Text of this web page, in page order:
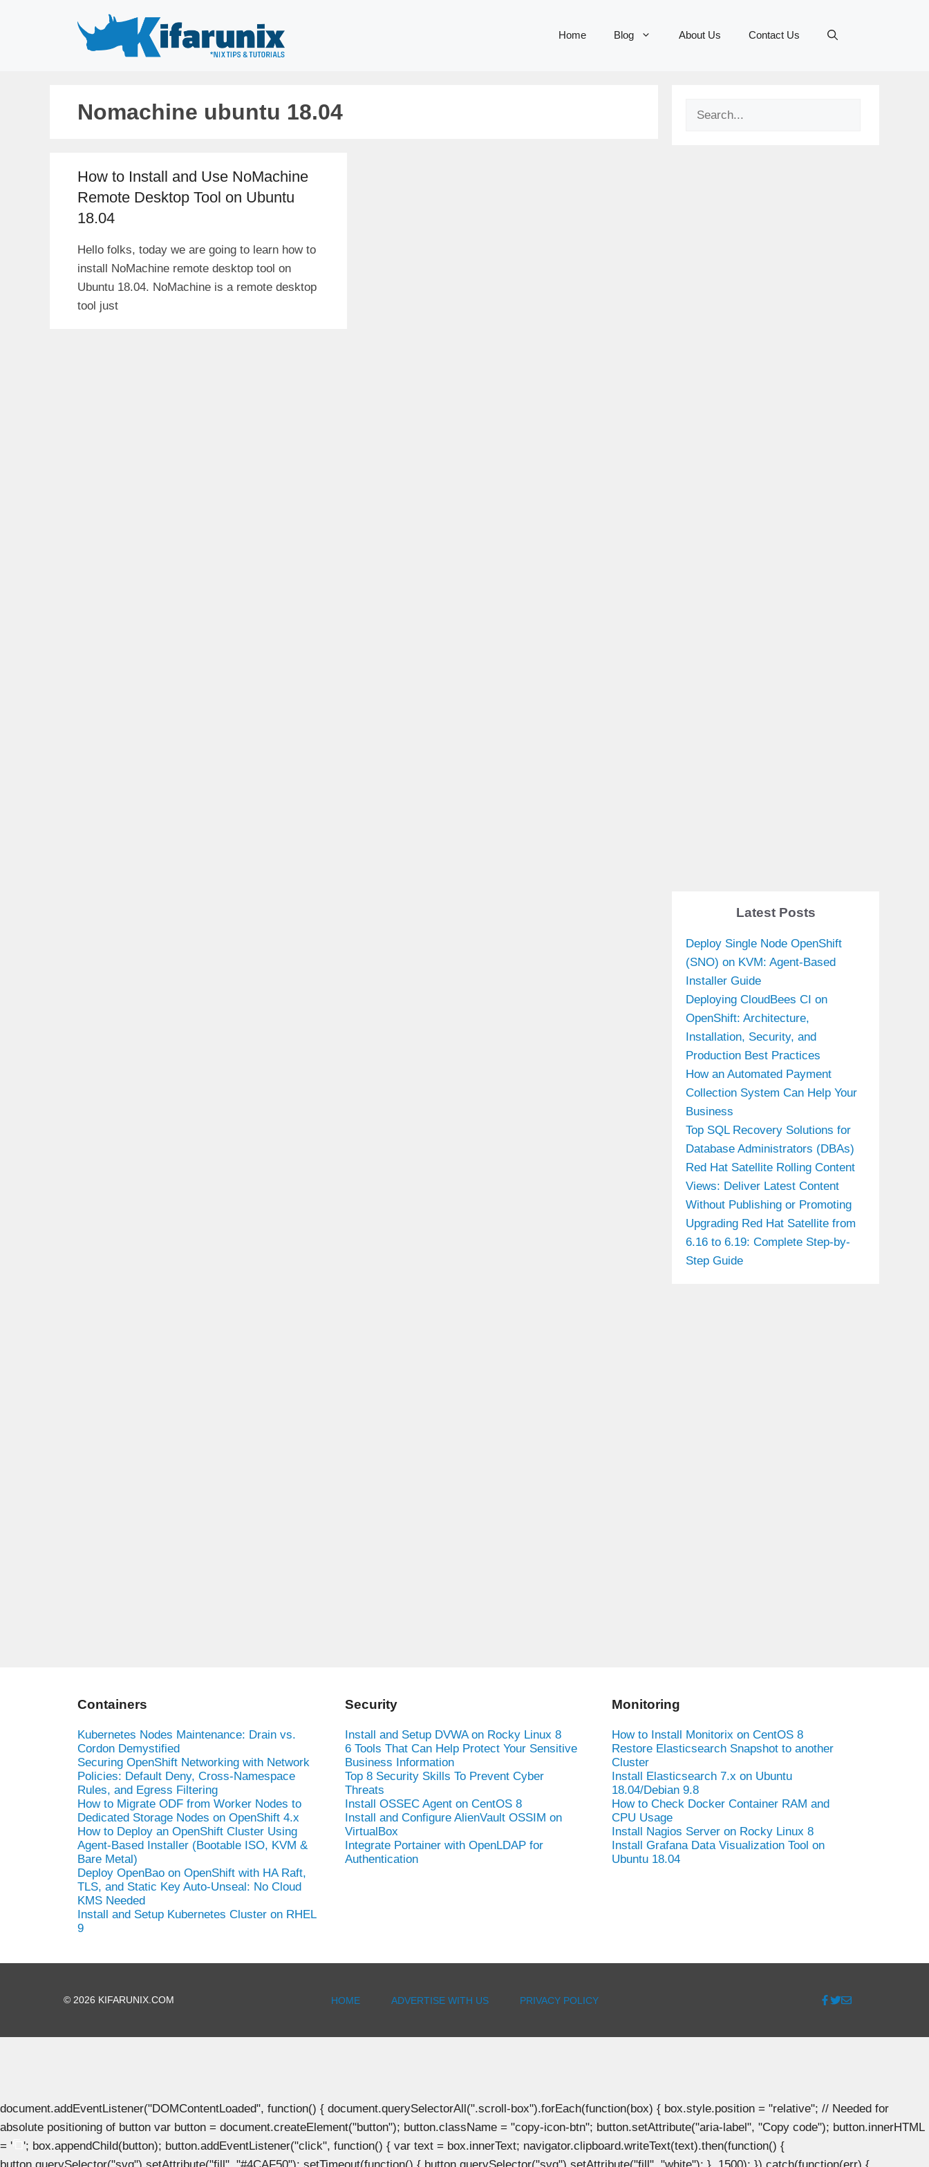
Home Blog About Us Contact Us
Nomachine ubuntu 18.04
How to Install and Use NoMachine
Remote Desktop Tool on Ubuntu
18.04
Hello folks, today we are going to learn how to
install NoMachine remote desktop tool on
Ubuntu 18.04. NoMachine is a remote desktop
tool just
Search
Latest Posts
Deploy Single Node OpenShift
(SNO) on KVM: Agent-Based
Installer Guide
Deploying CloudBees CI on
OpenShift: Architecture,
Installation, Security, and
Production Best Practices
How an Automated Payment
Collection System Can Help Your
Business
Top SQL Recovery Solutions for
Database Administrators (DBAs)
Red Hat Satellite Rolling Content
Views: Deliver Latest Content
Without Publishing or Promoting
Upgrading Red Hat Satellite from
6.16 to 6.19: Complete Step-by-
Step Guide
Containers
Kubernetes Nodes Maintenance: Drain vs.
Cordon Demystified
Securing OpenShift Networking with Network
Policies: Default Deny, Cross-Namespace
Rules, and Egress Filtering
How to Migrate ODF from Worker Nodes to
Dedicated Storage Nodes on OpenShift 4.x
How to Deploy an OpenShift Cluster Using
Agent-Based Installer (Bootable ISO, KVM &
Bare Metal)
Deploy OpenBao on OpenShift with HA Raft,
TLS, and Static Key Auto-Unseal: No Cloud
KMS Needed
Install and Setup Kubernetes Cluster on RHEL
9
Security
Install and Setup DVWA on Rocky Linux 8
6 Tools That Can Help Protect Your Sensitive
Business Information
Top 8 Security Skills To Prevent Cyber
Threats
Install OSSEC Agent on CentOS 8
Install and Configure AlienVault OSSIM on
VirtualBox
Integrate Portainer with OpenLDAP for
Authentication
Monitoring
How to Install Monitorix on CentOS 8
Restore Elasticsearch Snapshot to another
Cluster
Install Elasticsearch 7.x on Ubuntu
18.04/Debian 9.8
How to Check Docker Container RAM and
CPU Usage
Install Nagios Server on Rocky Linux 8
Install Grafana Data Visualization Tool on
Ubuntu 18.04
© 2026 KIFARUNIX.COM HOME ADVERTISE WITH US PRIVACY POLICY
document.addEventListener("DOMContentLoaded", function() { document.querySelectorAll(".scroll-box").forEach(function(box) { box.style.position = "relative"; // Needed for
absolute positioning of button var button = document.createElement("button"); button.className = "copy-icon-btn"; button.setAttribute("aria-label", "Copy code"); button.innerHTML
= '
'; box.appendChild(button); button.addEventListener("click", function() { var text = box.innerText; navigator.clipboard.writeText(text).then(function() {